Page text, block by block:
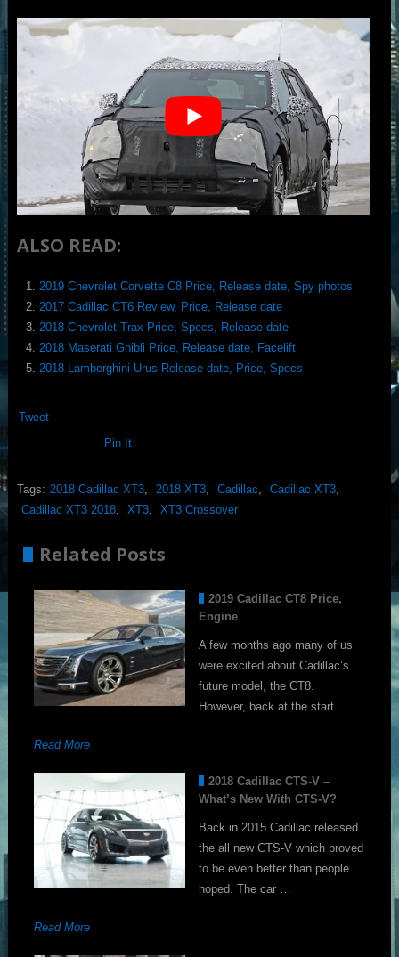
ALSO READ:
2019 Chevrolet Corvette C8 Price, Release date, Spy photos
2017 Cadillac CT6 Review, Price, Release date
2018 Chevrolet Trax Price, Specs, Release date
2018 Maserati Ghibli Price, Release date, Facelift
2018 Lamborghini Urus Release date, Price, Specs
Tweet
Pin It
Tags: 2018 Cadillac XT3, 2018 XT3, Cadillac, Cadillac XT3,
Cadillac XT3 2018, XT3, XT3 Crossover
Related Posts
2019 Cadillac CT8 Price,
Engine
A few months ago many of us
were excited about Cadillac’s
future model, the CT8.
However, back at the start …
Read More
2018 Cadillac CTS-V –
What’s New With CTS-V?
Back in 2015 Cadillac released
the all new CTS-V which proved
to be even better than people
hoped. The car …
Read More